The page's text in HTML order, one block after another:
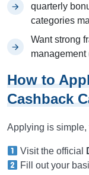
quarterly
categories
Want strong
management
How to
Cashback
Applying is simple,
Visit the official
Fill out your